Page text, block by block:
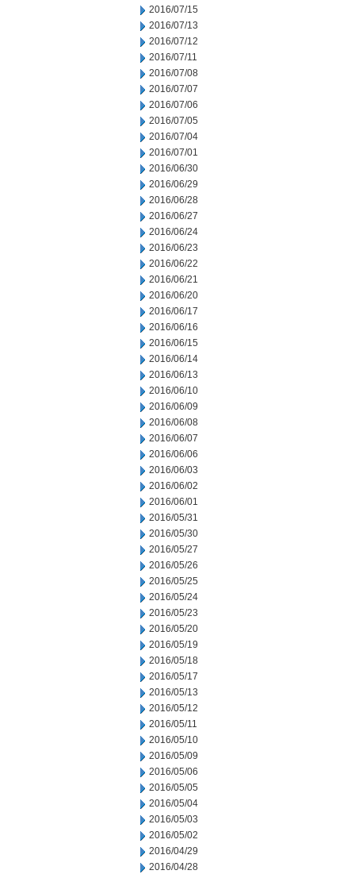
2016/07/15
2016/07/13
2016/07/12
2016/07/11
2016/07/08
2016/07/07
2016/07/06
2016/07/05
2016/07/04
2016/07/01
2016/06/30
2016/06/29
2016/06/28
2016/06/27
2016/06/24
2016/06/23
2016/06/22
2016/06/21
2016/06/20
2016/06/17
2016/06/16
2016/06/15
2016/06/14
2016/06/13
2016/06/10
2016/06/09
2016/06/08
2016/06/07
2016/06/06
2016/06/03
2016/06/02
2016/06/01
2016/05/31
2016/05/30
2016/05/27
2016/05/26
2016/05/25
2016/05/24
2016/05/23
2016/05/20
2016/05/19
2016/05/18
2016/05/17
2016/05/13
2016/05/12
2016/05/11
2016/05/10
2016/05/09
2016/05/06
2016/05/05
2016/05/04
2016/05/03
2016/05/02
2016/04/29
2016/04/28